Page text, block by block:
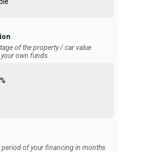
of the property / car value
own funds
period of your financing in months